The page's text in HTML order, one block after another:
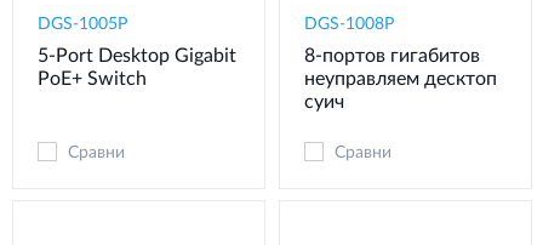
DGS-1005P
5-Port Desktop Gigabit
PoE+ Switch
Сравни
DGS-1008P
8‑портов гигабитов
неуправляем десктоп
суич
Сравни